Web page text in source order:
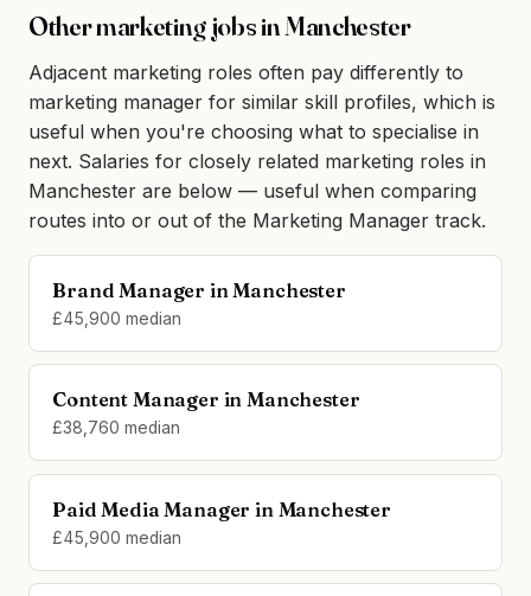
Other marketing jobs in Manchester
Adjacent marketing roles often pay differently to
marketing manager for similar skill profiles, which is
useful when you're choosing what to specialise in
next. Salaries for closely related marketing roles in
Manchester are below — useful when comparing
routes into or out of the Marketing Manager track.
Brand Manager in Manchester
£45,900 median
Content Manager in Manchester
£38,760 median
Paid Media Manager in Manchester
£45,900 median